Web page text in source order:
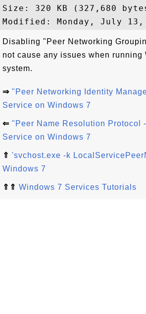
Size: 320 KB (327,680
Disabling "Peer Networking
not cause any issues when running
system.
⇒ "Peer Networking Identity
Service on Windows 7
⇐ "Peer Name Resolution Protocol
Service on Windows 7
⇑ 'svchost.exe -k
Windows 7
⇑⇑ Windows 7 Services Tutorials